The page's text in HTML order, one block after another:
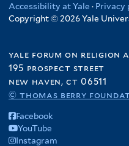
Accessibility at Yale · Privacy
Copyright © 2026 Yale
yale forum on religion
195 prospect street
new haven, ct 06511
© thomas berry
Facebook
YouTube
Instagram